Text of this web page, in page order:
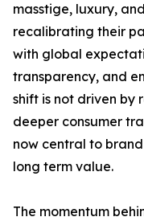
masstige, luxury,
recalibrating their
with global
transparency, and
shift is not driven by
deeper consumer
now central to
long term value.
The momentum